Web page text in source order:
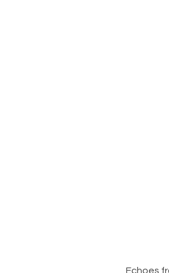
Echoes